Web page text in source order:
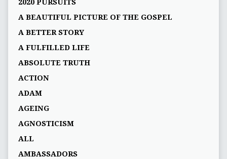
2020 PURSUITS
A BEAUTIFUL PICTURE OF THE GOSPEL
A BETTER STORY
A FULFILLED LIFE
ABSOLUTE TRUTH
ACTION
ADAM
AGEING
AGNOSTICISM
ALL
AMBASSADORS